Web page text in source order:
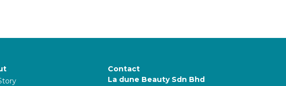
Contact
La dune Beauty Sdn Bhd